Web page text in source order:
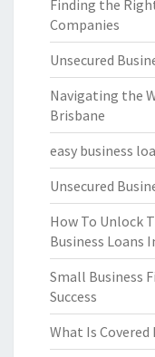
Finding the
Companies
Unsecured
Navigating the
Brisbane
easy business
Unsecured
How To Unlock
Business Loans
Small Business
Success
What Is Covered